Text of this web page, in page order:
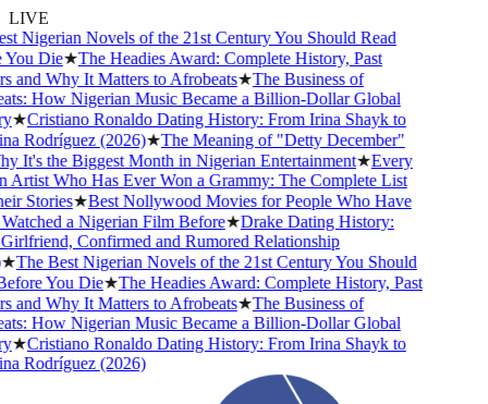
LIVE
Nigerian Novels of the 21st Century You Should Read
Die★The Headies Award: Complete History, Past
and Why It Matters to Afrobeats★The Business of
How Nigerian Music Became a Billion-Dollar Global
★Cristiano Ronaldo Dating History: From Irina Shayk to
Rodríguez (2026)★The Meaning of "Detty December"
It's the Biggest Month in Nigerian Entertainment★Every
Who Has Ever Won a Grammy: The Complete List
Stories★Best Nollywood Movies for People Who Have
a Nigerian Film Before★Drake Dating History:
Confirmed and Rumored Relationship
The Best Nigerian Novels of the 21st Century You Should
You Die★The Headies Award: Complete History, Past
and Why It Matters to Afrobeats★The Business of
How Nigerian Music Became a Billion-Dollar Global
★Cristiano Ronaldo Dating History: From Irina Shayk to
Rodríguez (2026)